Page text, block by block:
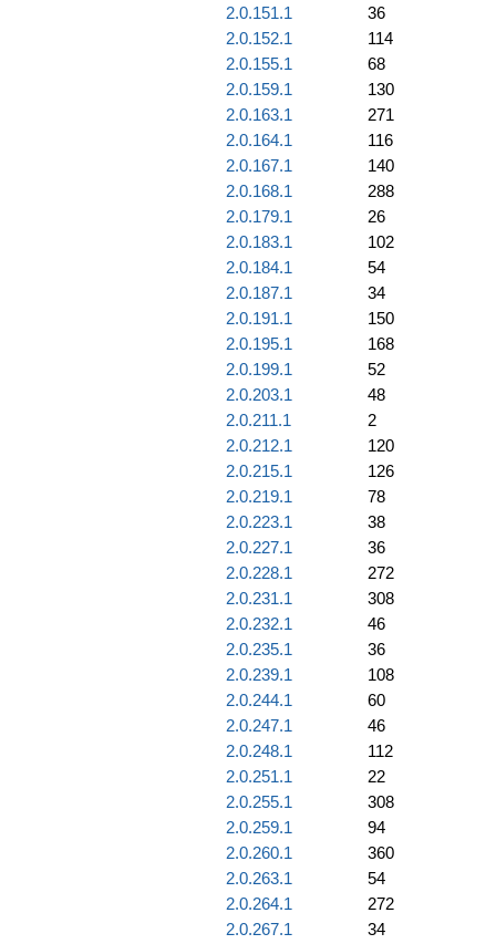
2.0.151.1
36
2.0.152.1
114
2.0.155.1
68
2.0.159.1
130
2.0.163.1
271
2.0.164.1
116
2.0.167.1
140
2.0.168.1
288
2.0.179.1
26
2.0.183.1
102
2.0.184.1
54
2.0.187.1
34
2.0.191.1
150
2.0.195.1
168
2.0.199.1
52
2.0.203.1
48
2.0.211.1
2
2.0.212.1
120
2.0.215.1
126
2.0.219.1
78
2.0.223.1
38
2.0.227.1
36
2.0.228.1
272
2.0.231.1
308
2.0.232.1
46
2.0.235.1
36
2.0.239.1
108
2.0.244.1
60
2.0.247.1
46
2.0.248.1
112
2.0.251.1
22
2.0.255.1
308
2.0.259.1
94
2.0.260.1
360
2.0.263.1
54
2.0.264.1
272
2.0.267.1
34